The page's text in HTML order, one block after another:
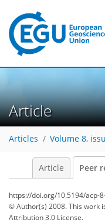
Article
Articles Volume 8,
Article Peer
https://doi.org/10.5194/acp-
© Author(s) 2008. This work
Attribution 3.0 License.